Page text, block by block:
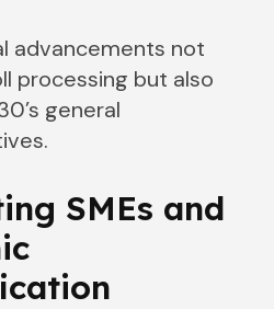
advancements not
processing but also
general
SMEs and